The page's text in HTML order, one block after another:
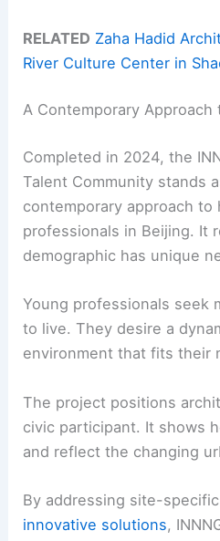
RELATED Zaha Hadid
River Culture Center in
A Contemporary Approach
Completed in 2024, the
Talent Community stands
contemporary approach to
professionals in Beijing. It
demographic has unique
Young professionals seek
to live. They desire a
environment that fits their
The project positions
civic participant. It shows
and reflect the changing
By addressing site-
innovative solutions,